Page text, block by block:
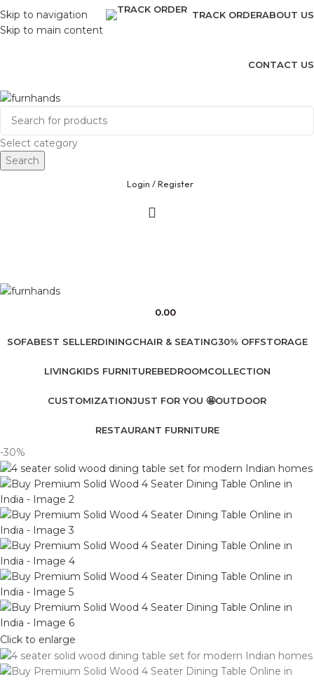
Skip to navigation
Skip to main content
TRACK ORDERABOUT US
CONTACT US
Select category
Search
Login / Register
0.00
SOFABEST SELLERDININGCHAIR & SEATING30% OFFSTORAGE
LIVINGKIDS FURNITUREBEDROOMCOLLECTION
CUSTOMIZATIONJUST FOR YOU 🤩OUTDOOR
RESTAURANT FURNITURE
-30%
Click to enlarge